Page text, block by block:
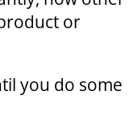
or
you do some